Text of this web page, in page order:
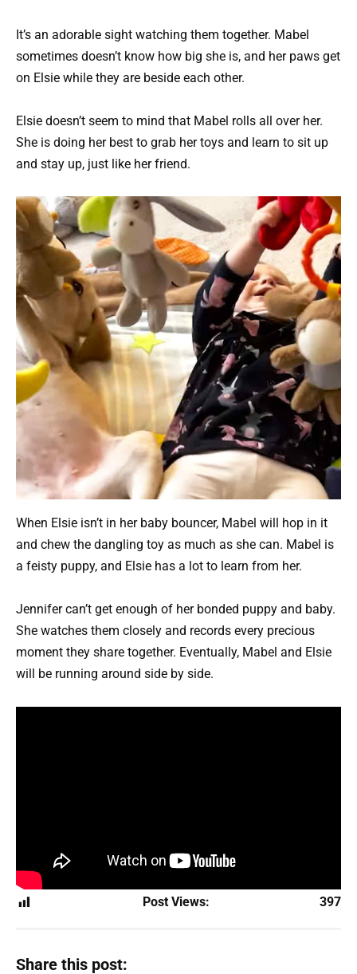
It’s an adorable sight watching them together. Mabel
sometimes doesn’t know how big she is, and her paws get
on Elsie while they are beside each other.
Elsie doesn’t seem to mind that Mabel rolls all over her.
She is doing her best to grab her toys and learn to sit up
and stay up, just like her friend.
When Elsie isn’t in her baby bouncer, Mabel will hop in it
and chew the dangling toy as much as she can. Mabel is
a feisty puppy, and Elsie has a lot to learn from her.
Jennifer can’t get enough of her bonded puppy and baby.
She watches them closely and records every precious
moment they share together. Eventually, Mabel and Elsie
will be running around side by side.
Post Views: 397
Share this post: